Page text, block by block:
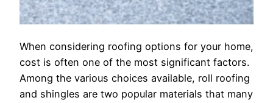
When considering roofing options for your home,
cost is often one of the most significant factors.
Among the various choices available, roll roofing
and shingles are two popular materials that many